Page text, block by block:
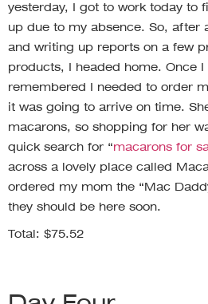
yesterday, I got to work today to
up due to my absence. So, after
and writing up reports on a few
products, I headed home. Once
remembered I needed to order
it was going to arrive on time.
macarons, so shopping for her
quick search for “macarons for
across a lovely place called
ordered my mom the “Mac
they should be here soon.
Total: $75.52